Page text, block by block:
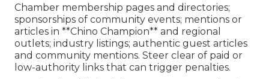
Chamber membership pages and directories;
sponsorships of community events; mentions or
articles in **Chino Champion** and regional
outlets; industry listings; authentic guest articles
and community mentions. Steer clear of paid or
low-authority links that can trigger penalties.